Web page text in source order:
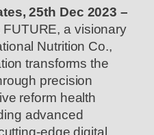
25th Dec 2023 –
a visionary
Nutrition Co.,
transforms the
precision
reform health
advanced
edge digital